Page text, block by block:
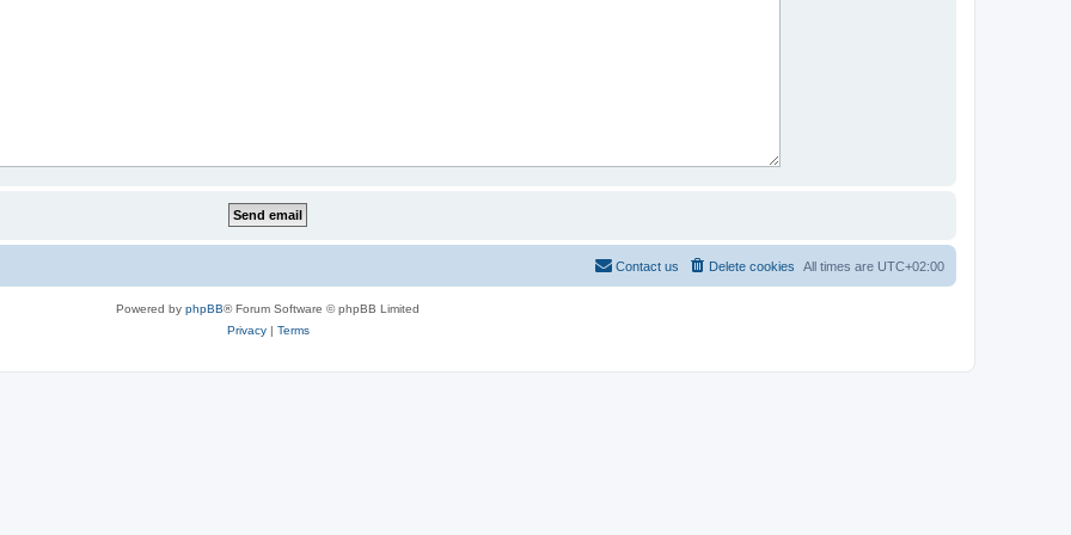
All times are UTC+02:00
Delete cookies
Contact us
Powered by phpBB® Forum Software © phpBB Limited
Privacy| Terms